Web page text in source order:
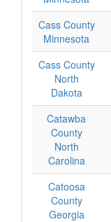
Cass County
Minnesota
Cass County
North
Dakota
Catawba
County
North
Carolina
Catoosa
County
Georgia